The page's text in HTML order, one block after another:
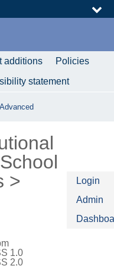
additions
Policies
statement
Advanced
>
1.0
2.0
Login
Admin